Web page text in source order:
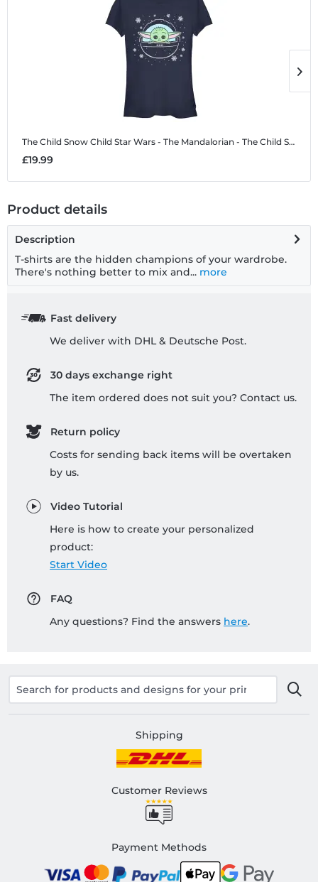
The Child Snow Child Star Wars - The Mandalorian - The Child Snow Child - Christmas - Women's T-Shirt
£19.99
Product details
Description
T-shirts are the hidden champions of your wardrobe.
There's nothing better to mix and... more
Fast delivery
We deliver with DHL & Deutsche Post.
30 days exchange right
The item ordered does not suit you? Contact us.
Return policy
Costs for sending back items will be overtaken
by us.
Video Tutorial
Here is how to create your personalized
product:
Start Video
FAQ
Any questions? Find the answers here.
Shipping
Customer Reviews
Payment Methods